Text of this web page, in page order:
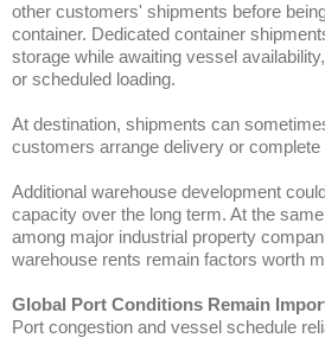
other customers' shipments before
container. Dedicated container
storage while awaiting vessel
or scheduled loading.
At destination, shipments can
customers arrange delivery or
Additional warehouse development
capacity over the long term. At the
among major industrial property
warehouse rents remain factors worth
Global Port Conditions Remain
Port congestion and vessel schedule